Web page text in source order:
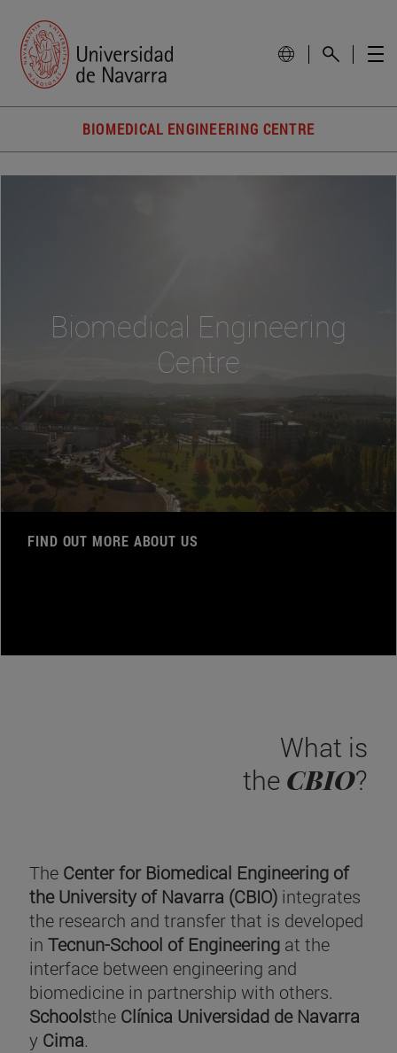
BIOMEDICAL ENGINEERING CENTRE
Biomedical Engineering
Centre
FIND OUT MORE ABOUT US
What is
the CBIO?
The Center for Biomedical Engineering of
the University of Navarra (CBIO) integrates
the research and transfer that is developed
in Tecnun-School of Engineering at the
interface between engineering and
biomedicine in partnership with others.
Schoolsthe Clínica Universidad de Navarra
y Cima.